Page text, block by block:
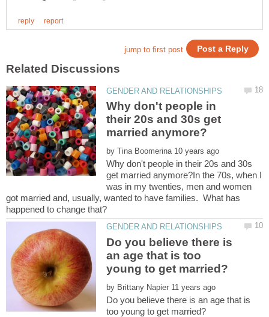
Why don't people in
their 20s and 30s get
by
Why don't people in their 20s and 30s
get married anymore?In the 70s, when I
was in my twenties, men and women
got married and, usually, wanted to have families. What has
Do you believe there is
an age that is too
by
Do you believe there is an age that is